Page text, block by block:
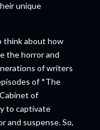
unique
think about how
the horror and
of writers
of *The
of
to captivate
and suspense. So,